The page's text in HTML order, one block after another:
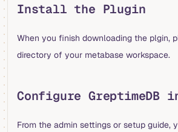
Install the Plugin
When you finish downloading the plgin,
directory of your metabase workspace.
Configure GreptimeDB
From the admin settings or setup guide,